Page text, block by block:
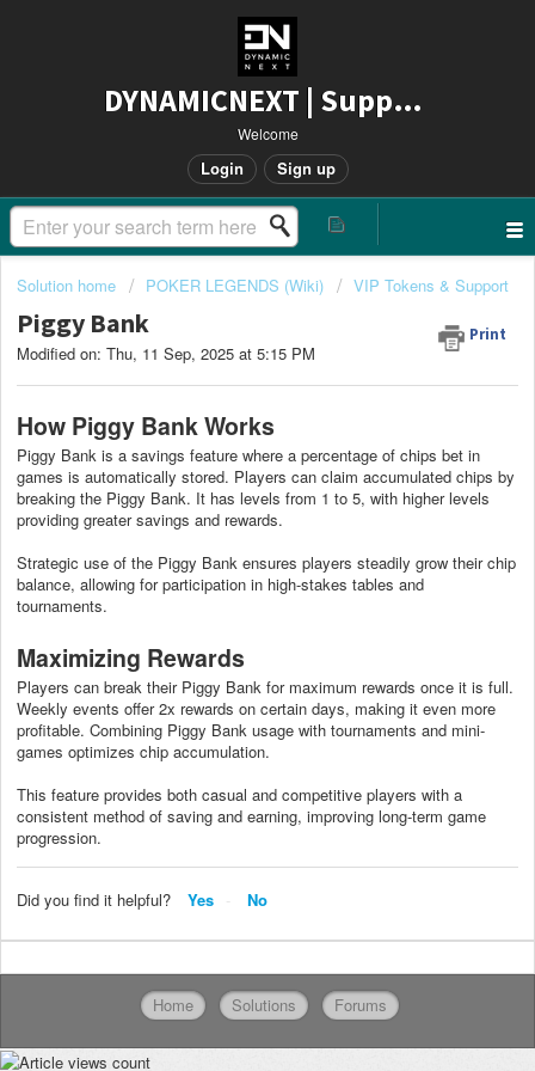
DYNAMICNEXT | Support
Welcome
Login Sign up
Solution home POKER LEGENDS (Wiki) VIP Tokens & Support
Piggy Bank Print
Modified on: Thu, 11 Sep, 2025 at 5:15 PM
How Piggy Bank Works
Piggy Bank is a savings feature where a percentage of chips bet in
games is automatically stored. Players can claim accumulated chips by
breaking the Piggy Bank. It has levels from 1 to 5, with higher levels
providing greater savings and rewards.
Strategic use of the Piggy Bank ensures players steadily grow their chip
balance, allowing for participation in high-stakes tables and
tournaments.
Maximizing Rewards
Players can break their Piggy Bank for maximum rewards once it is full.
Weekly events offer 2x rewards on certain days, making it even more
profitable. Combining Piggy Bank usage with tournaments and mini-
games optimizes chip accumulation.
This feature provides both casual and competitive players with a
consistent method of saving and earning, improving long-term game
progression.
Did you find it helpful? Yes No
Home Solutions Forums